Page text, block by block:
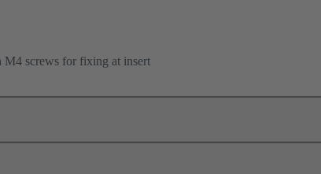
screws for fixing at insert